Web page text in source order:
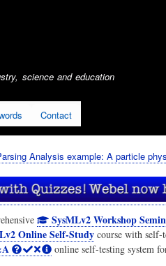
science and education
Contact
Analysis example: A particle
SysMLv2 Workshop
Online Self-Study course with self-
online self-testing system